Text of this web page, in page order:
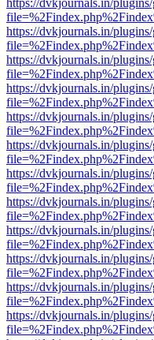
https://dvkjournals.in/
https://dvkjournals.in/
https://dvkjournals.in/
https://dvkjournals.in/
https://dvkjournals.in/
https://dvkjournals.in/
https://dvkjournals.in/
https://dvkjournals.in/
https://dvkjournals.in/
https://dvkjournals.in/
https://dvkjournals.in/
https://dvkjournals.in/